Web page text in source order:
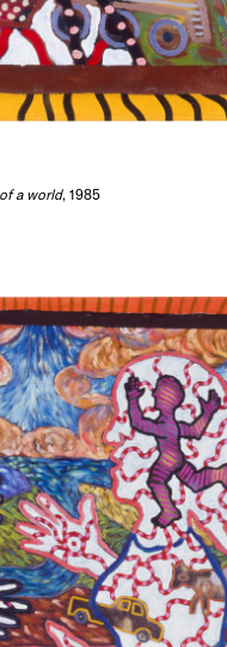
a world, 1985